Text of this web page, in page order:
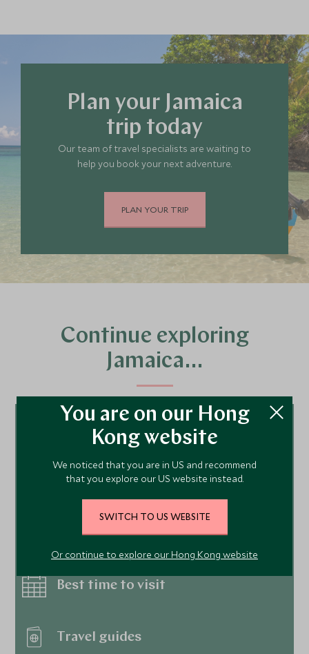
hotels in Jamaica, we’ve found some fabulous hotels for
you to choose from in the top places to visit in Jamaica.
team about where to stay in Jamaica for you to get the
most from your trip.Plan your Jamaica
trip today
Our team of travel specialists are waiting to
help you book your next adventure.
PLAN YOUR TRIP
Continue exploring
Jamaica…
Tour ideas
Hotels
Things to do
Best time to visit
Travel guides
You are on our Hong
Kong website
We noticed that you are in US and recommend
that you explore our US website instead.
SWITCH TO US WEBSITE
Or continue to explore our Hong Kong website